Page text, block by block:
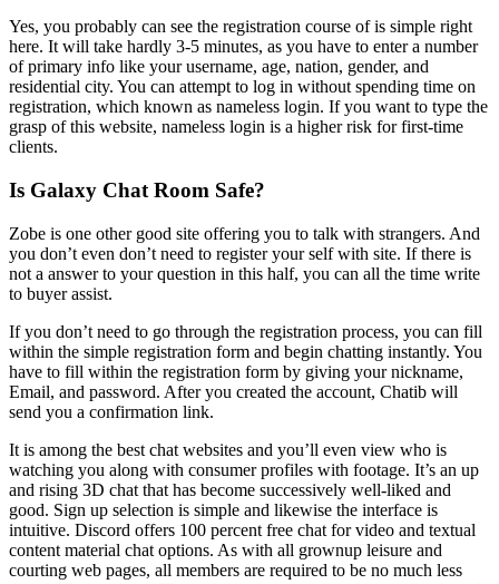
Yes, you probably can see the registration course of is simple right
here. It will take hardly 3-5 minutes, as you have to enter a number
of primary info like your username, age, nation, gender, and
residential city. You can attempt to log in without spending time on
registration, which known as nameless login. If you want to type the
grasp of this website, nameless login is a higher risk for first-time
clients.
Is Galaxy Chat Room Safe?
Zobe is one other good site offering you to talk with strangers. And
you don’t even don’t need to register your self with site. If there is
not a answer to your question in this half, you can all the time write
to buyer assist.
If you don’t need to go through the registration process, you can fill
within the simple registration form and begin chatting instantly. You
have to fill within the registration form by giving your nickname,
Email, and password. After you created the account, Chatib will
send you a confirmation link.
It is among the best chat websites and you’ll even view who is
watching you along with consumer profiles with footage. It’s an up
and rising 3D chat that has become successively well-liked and
good. Sign up selection is simple and likewise the interface is
intuitive. Discord offers 100 percent free chat for video and textual
content material chat options. As with all grownup leisure and
courting web pages, all members are required to be no much less